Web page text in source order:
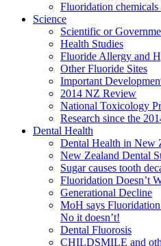
Fluoridation chemicals
Science
Scientific or
Health Studies
Fluoride Allergy and
Other Fluoride Sites
Important
2014 NZ Review
National Toxicology
Research since the
Dental Health
Dental Health in New
New Zealand Dental
Sugar causes tooth
Fluoridation Doesn’t
Generational Decline
MoH says
No it doesn’t!
Dental Fluorosis
CHILDSMILE and